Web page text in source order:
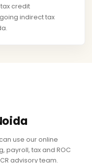
credit
indirect tax
use our online
payroll, tax and ROC
advisory team.